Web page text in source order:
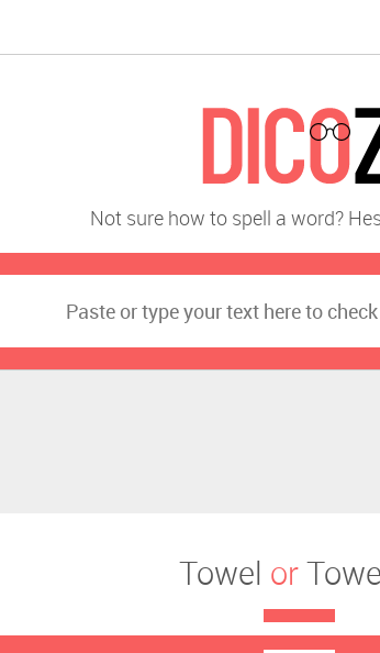
Not sure how to spell a word?
Towel or